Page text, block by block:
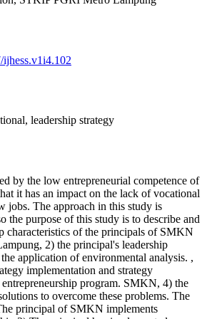
leadership strategy
by the low entrepreneurial competence of
it has an impact on the lack of vocational
jobs. The approach in this study is
the purpose of this study is to describe and
characteristics of the principals of SMKN
2) the principal's leadership
application of environmental analysis. ,
implementation and strategy
program. SMKN, 4) the
to overcome these problems. The
principal of SMKN implements